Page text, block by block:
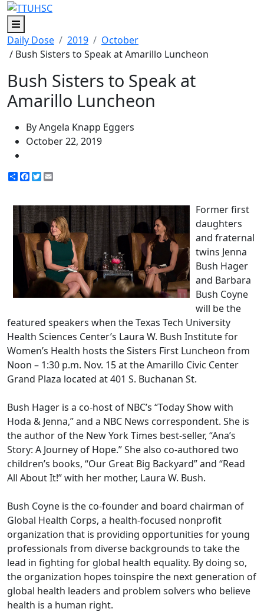
Menu
Daily Dose
2019
October
/ Bush Sisters to Speak at Amarillo Luncheon
Bush Sisters to Speak at
Amarillo Luncheon
By Angela Knapp Eggers
October 22, 2019
ShareFacebook
Twitter
Former first
daughters
and fraternal
twins Jenna
Bush Hager
and Barbara
Bush Coyne
will be the
featured speakers when the Texas Tech University
Health Sciences Center’s Laura W. Bush Institute for
Women’s Health hosts the Sisters First Luncheon from
Noon – 1:30 p.m. Nov. 15 at the Amarillo Civic Center
Grand Plaza located at 401 S. Buchanan St.
Bush Hager is a co-host of NBC’s “Today Show with
Hoda & Jenna,” and a NBC News correspondent. She is
the author of the New York Times best-seller, “Ana’s
Story: A Journey of Hope.” She also co-authored two
children’s books, “Our Great Big Backyard” and “Read
All About It!” with her mother, Laura W. Bush.
Bush Coyne is the co-founder and board chairman of
Global Health Corps, a health-focused nonprofit
organization that is providing opportunities for young
professionals from diverse backgrounds to take the
lead in fighting for global health equality. By doing so,
the organization hopes toinspire the next generation of
global health leaders and problem solvers who believe
health is a human right.